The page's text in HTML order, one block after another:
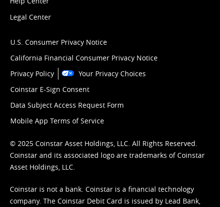
Legal Center
U.S. Consumer Privacy Notice
California Financial Consumer Privacy Notice
Privacy Policy
Your Privacy Choices
Coinstar E-Sign Consent
Data Subject Access Request Form
Mobile App Terms of Service
© 2025 Coinstar Asset Holdings, LLC. All Rights Reserved.
Coinstar and its associated logo are trademarks of Coinstar
Asset Holdings, LLC.
Coinstar is not a bank. Coinstar is a financial technology
company. The Coinstar Debit Card is issued by Lead Bank,